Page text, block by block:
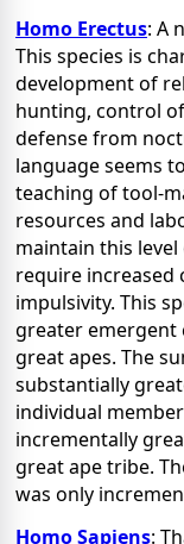
Homo Erectus: A
This species is
development of
hunting, control
defense from
language seems
teaching of tool-
resources and
maintain this
require increased
impulsivity. This
greater emergent
great apes. The
substantially
individual
incrementally
great ape tribe.
was only
Homo Sapiens: